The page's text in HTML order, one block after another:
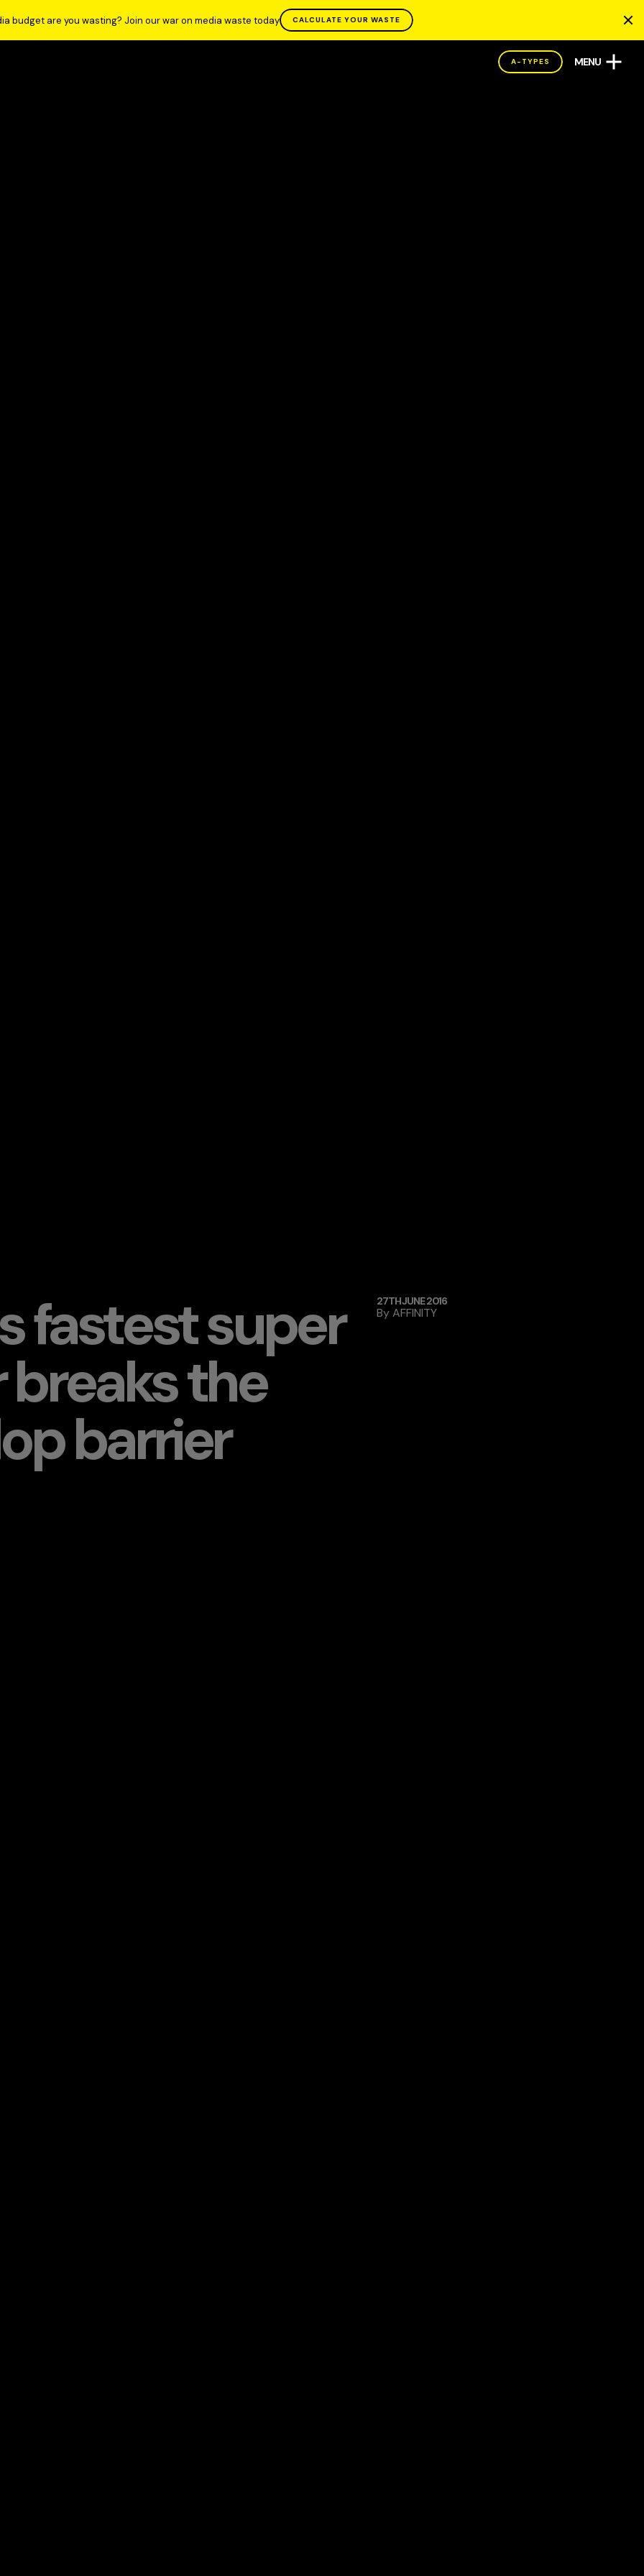
budget are you wasting? Join our war on media waste today CALCULATE YOUR WASTE
A-TYPES MENU
fastest super
the
barrier
27TH JUNE 2016
ByAFFINITY